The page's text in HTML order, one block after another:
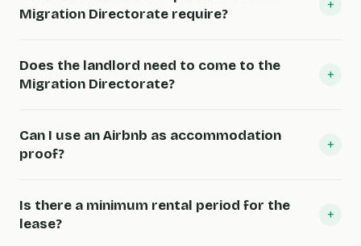
Migration Directorate require?
+
Does the landlord need to come to the
Migration Directorate?
+
Can I use an Airbnb as accommodation
proof?
+
Is there a minimum rental period for the
lease?
+